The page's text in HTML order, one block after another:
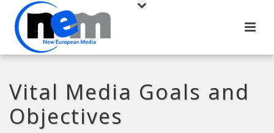
Vital Media Goals and
Objectives